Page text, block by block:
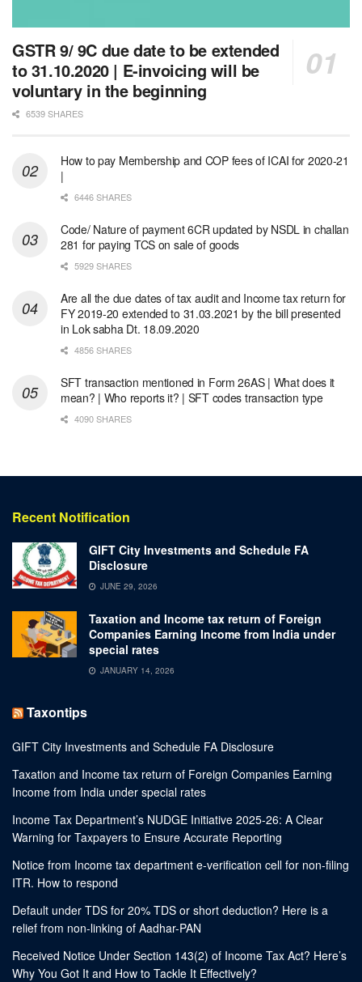
GSTR 9/ 9C due date to be extended
to 31.10.2020 | E-invoicing will be
voluntary in the beginning
6539 SHARES
How to pay Membership and COP fees of ICAI for 2020-21
|
6446 SHARES
Code/ Nature of payment 6CR updated by NSDL in challan
281 for paying TCS on sale of goods
5929 SHARES
Are all the due dates of tax audit and Income tax return for
FY 2019-20 extended to 31.03.2021 by the bill presented
in Lok sabha Dt. 18.09.2020
4856 SHARES
SFT transaction mentioned in Form 26AS | What does it
mean? | Who reports it? | SFT codes transaction type
4090 SHARES
Recent Notification
GIFT City Investments and Schedule FA
Disclosure
JUNE 29, 2026
Taxation and Income tax return of Foreign
Companies Earning Income from India under
special rates
JANUARY 14, 2026
Taxontips
GIFT City Investments and Schedule FA Disclosure
Taxation and Income tax return of Foreign Companies Earning
Income from India under special rates
Income Tax Department’s NUDGE Initiative 2025-26: A Clear
Warning for Taxpayers to Ensure Accurate Reporting
Notice from Income tax department e-verification cell for non-filing
ITR. How to respond
Default under TDS for 20% TDS or short deduction? Here is a
relief from non-linking of Aadhar-PAN
Received Notice Under Section 143(2) of Income Tax Act? Here’s
Why You Got It and How to Tackle It Effectively?